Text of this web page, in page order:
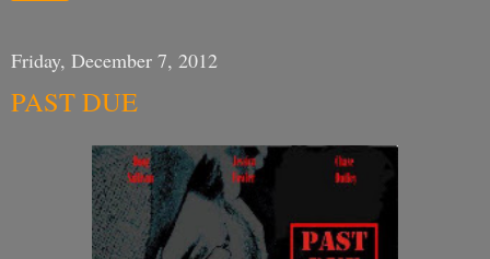
Friday, December 7, 2012
PAST DUE